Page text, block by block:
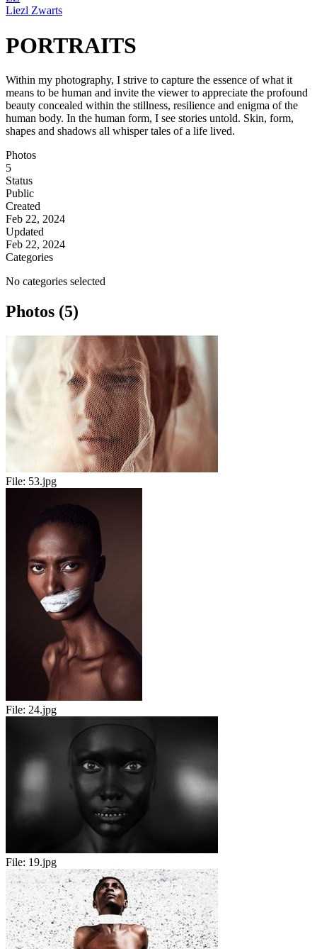
Liezl Zwarts
PORTRAITS
Within my photography, I strive to capture the essence of what it
means to be human and invite the viewer to appreciate the profound
beauty concealed within the stillness, resilience and enigma of the
human body. In the human form, I see stories untold. Skin, form,
shapes and shadows all whisper tales of a life lived.
Photos
5
Status
Public
Created
Feb 22, 2024
Updated
Feb 22, 2024
Categories
No categories selected
Photos (5)
File: 53.jpg
File: 24.jpg
File: 19.jpg